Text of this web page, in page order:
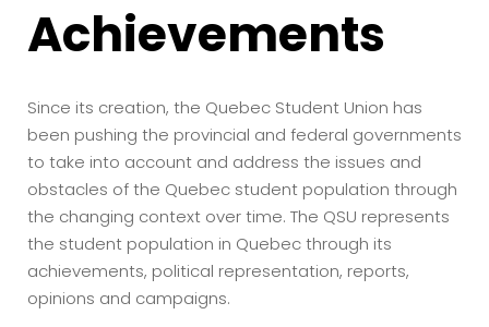
Achievements
Since its creation, the Quebec Student Union has
been pushing the provincial and federal governments
to take into account and address the issues and
obstacles of the Quebec student population through
the changing context over time. The QSU represents
the student population in Quebec through its
achievements, political representation, reports,
opinions and campaigns.